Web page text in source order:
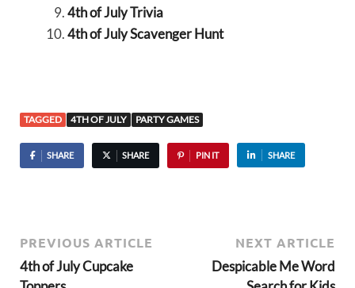
4th of July Trivia
4th of July Scavenger Hunt
TAGGED 4TH OF JULY PARTY GAMES
SHARE SHARE PIN IT SHARE
PREVIOUS ARTICLE
4th of July Cupcake
NEXT ARTICLE
Despicable Me Word